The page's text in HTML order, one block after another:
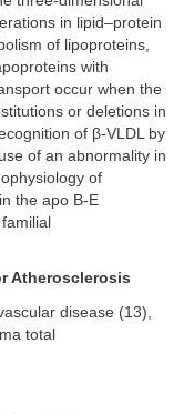
in lipid–protein
of lipoproteins,
with
occur when the
or deletions in
of β-VLDL by
of an abnormality in
of
the apo B-E
Atherosclerosis
disease (13),
total